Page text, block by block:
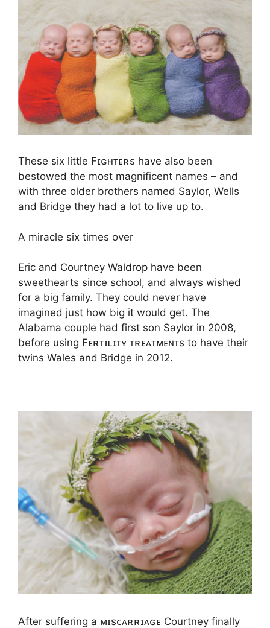
These six little Fɪɢʜᴛᴇʀs have also been
bestowed the most magnificent names – and
with three older brothers named Saylor, Wells
and Bridge they had a lot to live up to.
A miracle six times over
Eric and Courtney Waldrop have been
sweethearts since school, and always wished
for a big family. They could never have
imagined just how big it would get. The
Alabama couple had first son Saylor in 2008,
before using Fᴇʀᴛɪʟɪᴛʏ ᴛʀᴇᴀᴛᴍᴇɴᴛs to have their
twins Wales and Bridge in 2012.
After suffering a ᴍɪsᴄᴀʀʀɪᴀɢᴇ Courtney finally